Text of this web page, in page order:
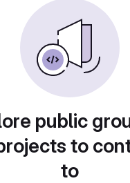
public
to
to